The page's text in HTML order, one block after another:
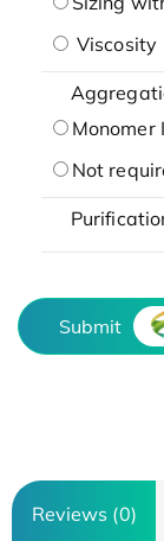
Viscosity
Monomer
Not
Submit
Reviews (0)